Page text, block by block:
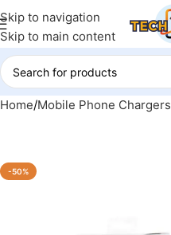
Skip to navigation
Skip to main content
Home Mobile Phone Chargers
-50%